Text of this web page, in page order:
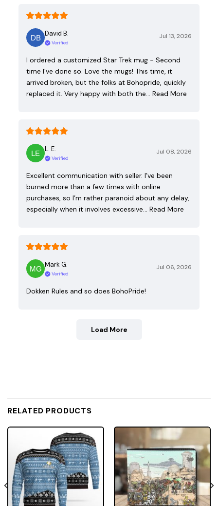
David B.
Verified
Jul 13, 2026
I ordered a customized Star Trek mug - Second
time I've done so. Love the mugs! This time, it
arrived broken, but the folks at Bohopride, quickly
replaced it. Very happy with both the… Read More
L. E.
Verified
Jul 08, 2026
Excellent communication with seller. I’ve been
burned more than a few times with online
purchases, so I’m rather paranoid about any delay,
especially when it involves excessive… Read More
Mark G.
Verified
Jul 06, 2026
Dokken Rules and so does BohoPride!
Load More
RELATED PRODUCTS